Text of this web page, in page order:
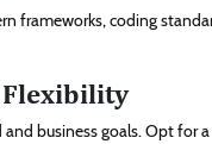
frameworks, coding
Flexibility
business goals. Opt